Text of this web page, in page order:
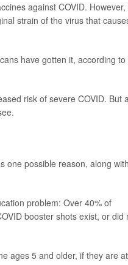
against COVID. However,
strain of the virus that
have gotten it, according to
risk of severe COVID. But
one possible reason, along
problem: Over 40% of
booster shots exist, or did
ages 5 and older, if they are